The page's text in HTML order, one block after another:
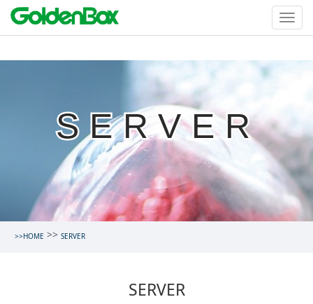
SERVER
>>HOME >> SERVER
SERVER